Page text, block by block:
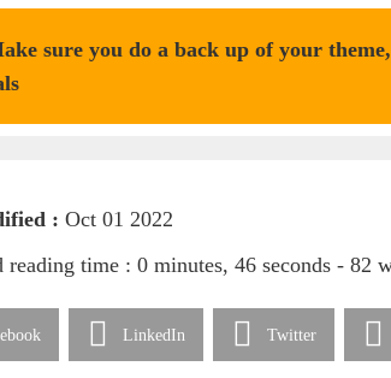
sure you do a back up of your
: Oct 01 2022
reading time : 0 minutes, 46 seconds - 82
LinkedIn Twitter